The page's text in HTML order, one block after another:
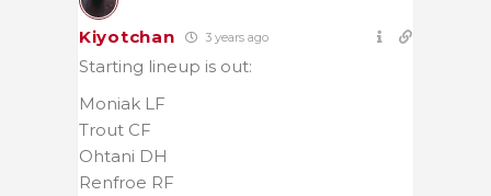
Kiyotchan 3 years ago
Starting lineup is out:
Moniak LF
Trout CF
Ohtani DH
Renfroe RF